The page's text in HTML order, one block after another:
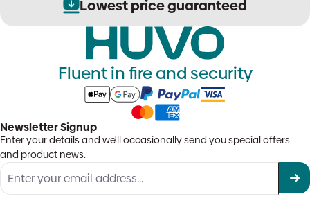
Lowest price guaranteed
Fluent in fire and security
Newsletter Signup
Enter your details and we'll occasionally send you special offers
and product news.